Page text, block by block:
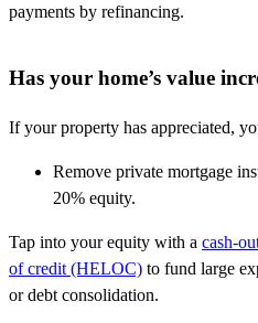
payments by refinancing.
Has your home’s value
If your property has appreciated,
Remove private mortgage
20% equity.
Tap into your equity with a cash-
of credit (HELOC) to fund large
or debt consolidation.